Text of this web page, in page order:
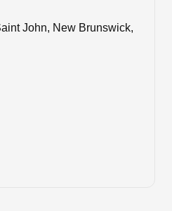
John, New Brunswick,